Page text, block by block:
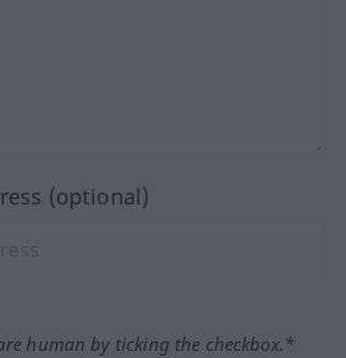
(optional)
human by ticking the checkbox.*